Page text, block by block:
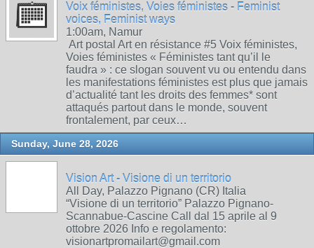
Voix féministes, Voies féministes - Feminist
voices, Feminist ways
1:00am, Namur
Art postal Art en résistance #5 Voix féministes,
Voies féministes « Féministes tant qu’il le
faudra » : ce slogan souvent vu ou entendu dans
les manifestations féministes est plus que jamais
d’actualité tant les droits des femmes* sont
attaqués partout dans le monde, souvent
frontalement, par ceux…
Sunday, June 28, 2026
Vision Art - Visione di un territorio
All Day, Palazzo Pignano (CR) Italia
“Visione di un territorio” Palazzo Pignano-
Scannabue-Cascine Call dal 15 aprile al 9
ottobre 2026 Info e regolamento:
visionartpromailart@gmail.com